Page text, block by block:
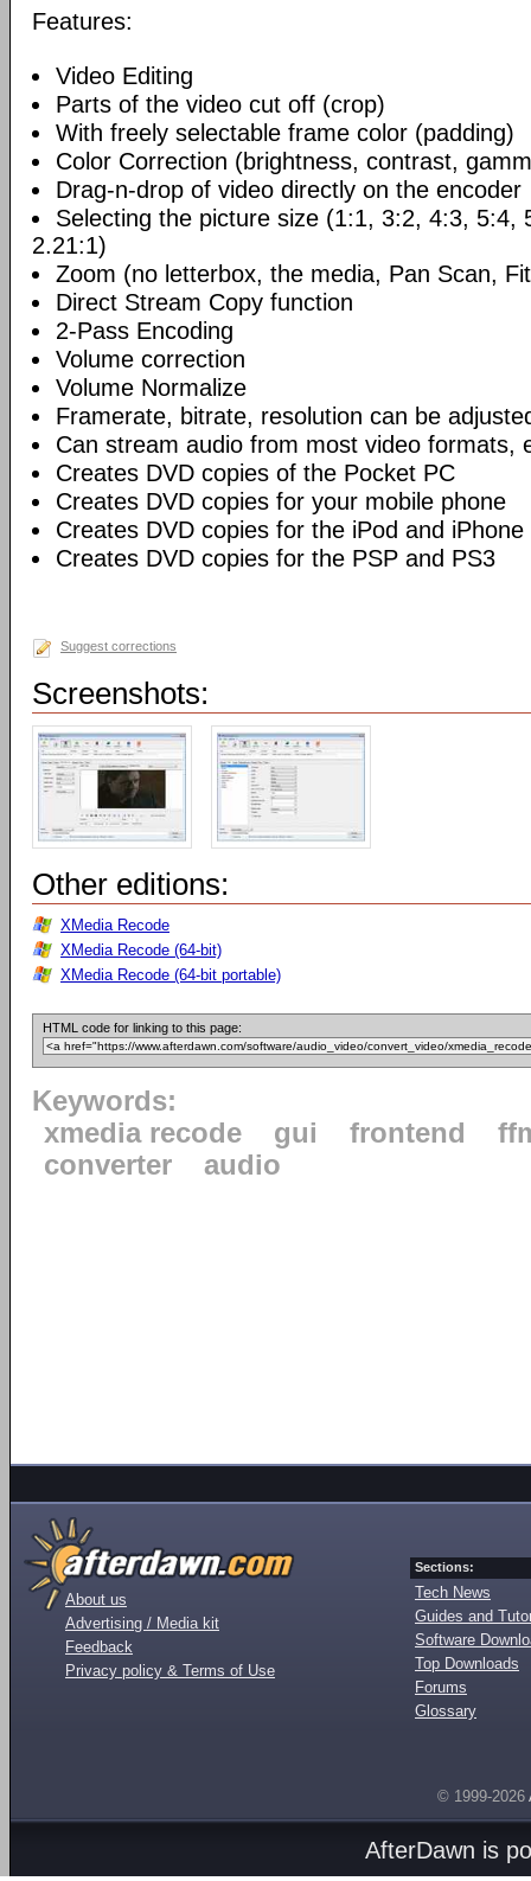
Features:
Video Editing
Parts of the video cut off (crop)
With freely selectable frame color (padding)
Color Correction (brightness, contrast,
Drag-n-drop of video directly on the encoder
Selecting the picture size (1:1, 3:2, 4:3, 5:4,
2.21:1)
Zoom (no letterbox, the media, Pan Scan,
Direct Stream Copy function
2-Pass Encoding
Volume correction
Volume Normalize
Framerate, bitrate, resolution can be
Can stream audio from most video formats,
Creates DVD copies of the Pocket PC
Creates DVD copies for your mobile phone
Creates DVD copies for the iPod and iPhone
Creates DVD copies for the PSP and PS3
Suggest corrections
Screenshots:
Other editions:
XMedia Recode
XMedia Recode (64-bit)
XMedia Recode (64-bit portable)
HTML code for linking to this page:
Keywords:
xmedia recode
gui frontend
converter
audio
About us
Advertising / Media kit
Feedback
Privacy policy & Terms of Use
Sections:
Tech News
Guides and
Software
Top Downloads
Forums
Glossary
© 1999-2026
AfterDawn is